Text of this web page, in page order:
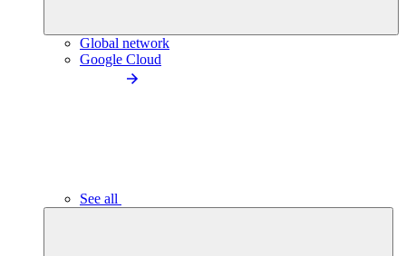
Global network
Google Cloud
See all